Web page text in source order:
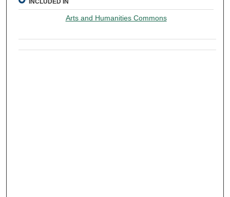
Arts and Humanities Commons